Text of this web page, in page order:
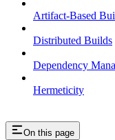
Artifact-Based
Distributed Builds
Dependency
Hermeticity
On this page